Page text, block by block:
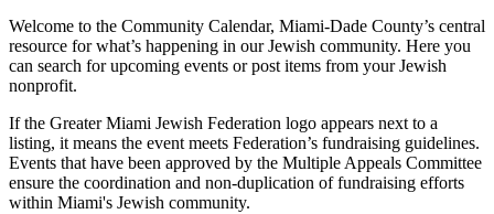
Welcome to the Community Calendar, Miami-Dade County’s central
resource for what’s happening in our Jewish community. Here you
can search for upcoming events or post items from your Jewish
nonprofit.
If the Greater Miami Jewish Federation logo appears next to a
listing, it means the event meets Federation’s fundraising guidelines.
Events that have been approved by the Multiple Appeals Committee
ensure the coordination and non-duplication of fundraising efforts
within Miami's Jewish community.